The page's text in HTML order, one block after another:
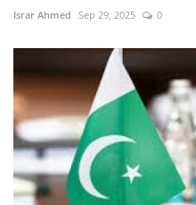
Israr Ahmed Sep 29, 2025 0